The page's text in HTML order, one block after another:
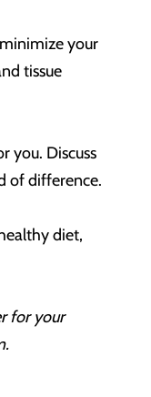
your
tissue
you. Discuss
of difference.
diet,
for your